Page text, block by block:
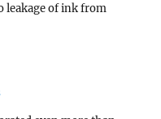
leakage of ink from